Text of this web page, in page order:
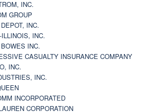
INC.
GROUP
INC.
INC.
INC.
CASUALTY INSURANCE COMPANY
INC.
INC.
INCORPORATED
CORPORATION